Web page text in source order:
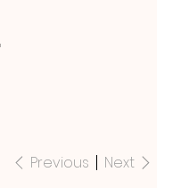
Previous Next